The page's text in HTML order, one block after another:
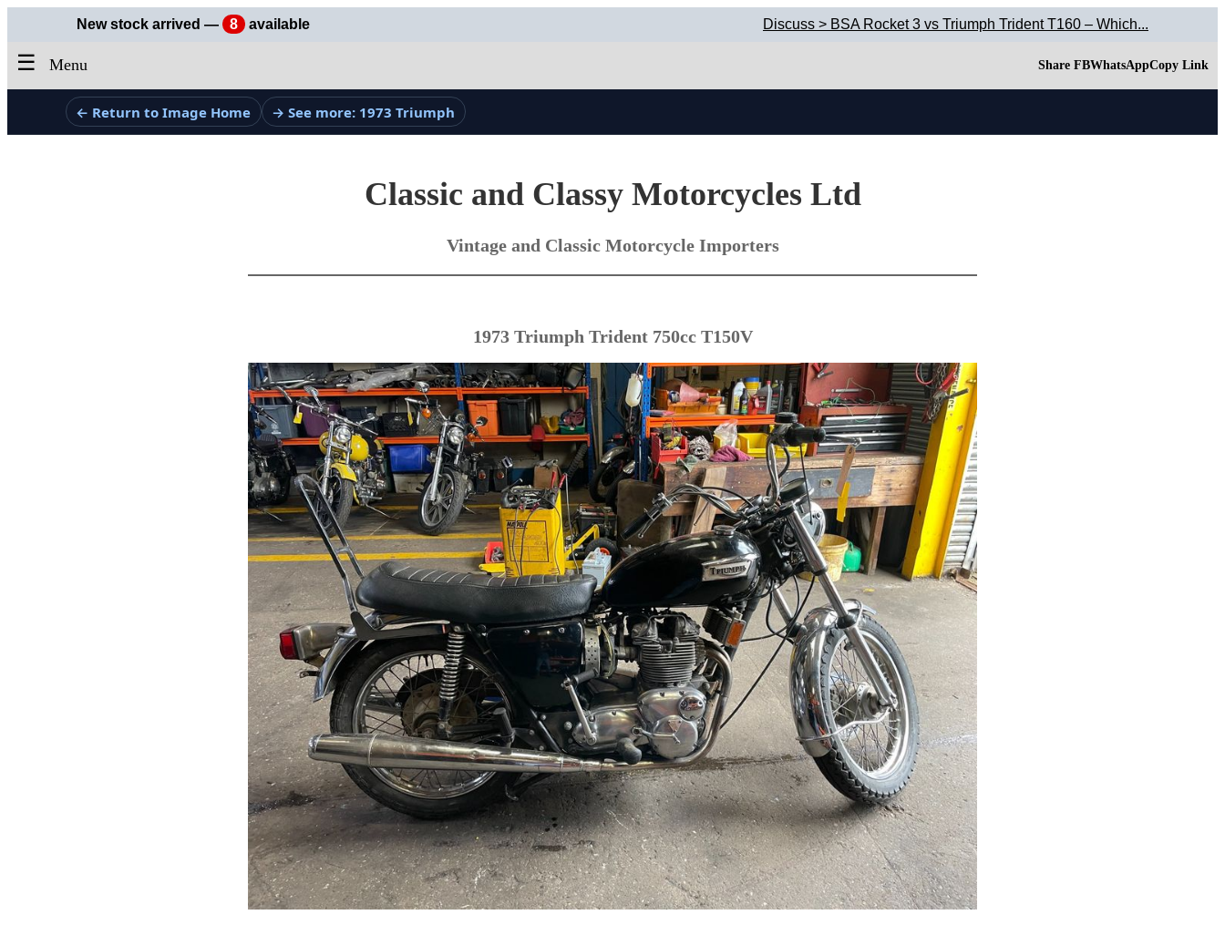
New stock arrived — 8 available Discuss > BSA Rocket 3 vs Triumph Trident T160 – Which...
☰ Menu Share FBWhatsAppCopy Link
← Return to Image Home → See more: 1973 Triumph
Classic and Classy Motorcycles Ltd
Vintage and Classic Motorcycle Importers
1973 Triumph Trident 750cc T150V